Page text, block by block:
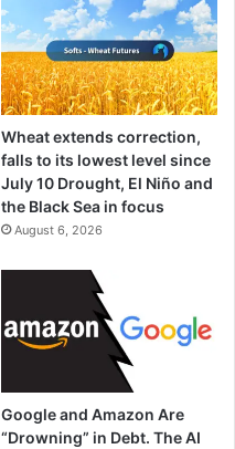
e
d
I
n
u
b
e
a
g
r
a
m
Wheat extends correction,
falls to its lowest level since
July 10 Drought, El Niño and
the Black Sea in focus
August 6, 2026
Google and Amazon Are
“Drowning” in Debt. The AI